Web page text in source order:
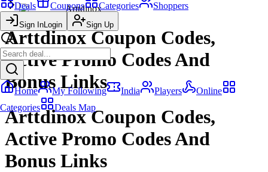
Deals Coupons Categories Shoppers
Sign InLogin Sign Up
Home My Following India Players
Online
Categories
Deals Map
Arttdinox
Arttdinox Coupon Codes,
Active Promo Codes And
Bonus Links
Arttdinox Coupon Codes,
Active Promo Codes And
Bonus Links